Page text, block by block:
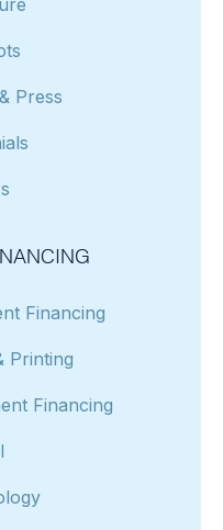
Press
Financing
Printing
Financing